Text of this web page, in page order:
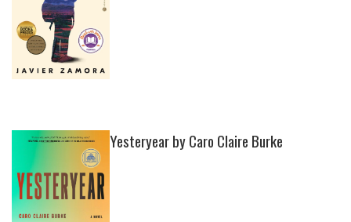
Yesteryear by Caro Claire Burke